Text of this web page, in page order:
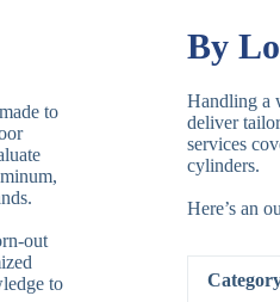
to
out
to
By
Handling a
deliver
services
cylinders.
Here’s an